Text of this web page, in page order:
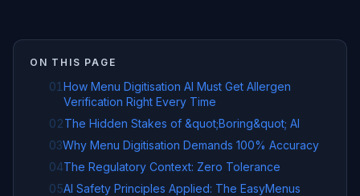
ON THIS PAGE
01 How Menu Digitisation AI Must Get Allergen
Verification Right Every Time
02The Hidden Stakes of &quot;Boring&quot; AI
03Why Menu Digitisation Demands 100% Accuracy
04The Regulatory Context: Zero Tolerance
05AI Safety Principles Applied: The EasyMenus